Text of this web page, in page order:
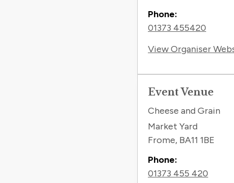
Phone:
01373 455420
View Organiser
Event Venue
Cheese and Grain
Market Yard
Frome, BA11 1BE
Phone:
01373 455 420